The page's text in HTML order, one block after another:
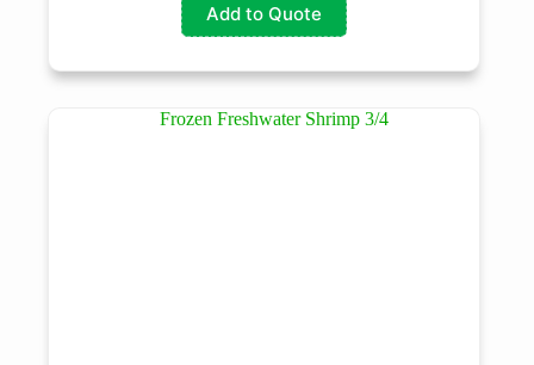
Add to Quote